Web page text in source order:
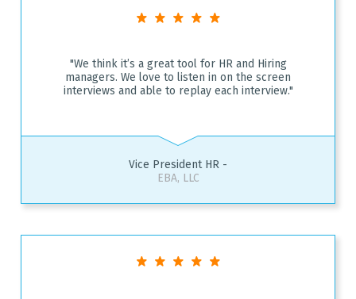
"We think it’s a great tool for HR and Hiring
managers. We love to listen in on the screen
interviews and able to replay each interview."
Vice President HR -
EBA, LLC